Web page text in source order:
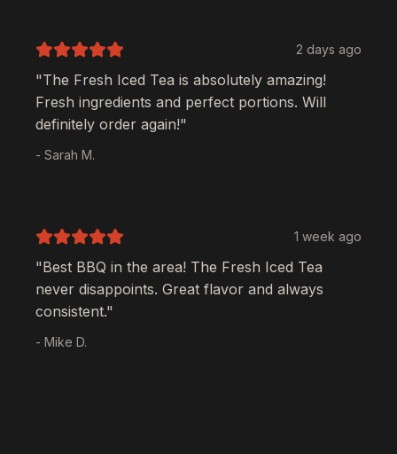
2 days ago
"The Fresh Iced Tea is absolutely amazing!
Fresh ingredients and perfect portions. Will
definitely order again!"
- Sarah M.
1 week ago
"Best BBQ in the area! The Fresh Iced Tea
never disappoints. Great flavor and always
consistent."
- Mike D.